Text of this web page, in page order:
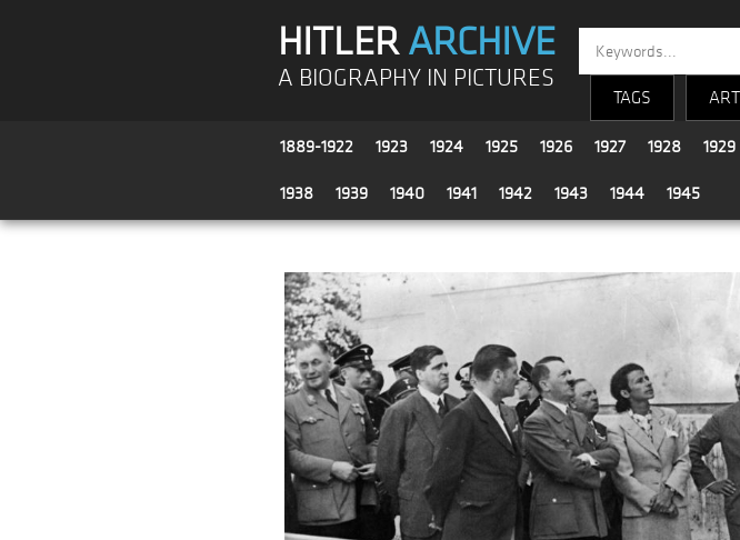
HITLERARCHIVE
A BIOGRAPHY IN PICTURES
TAGS
1889-1922 1923 1924 1925 1926 1927 1928 1929
1938 1939 1940 1941 1942 1943 1944 1945